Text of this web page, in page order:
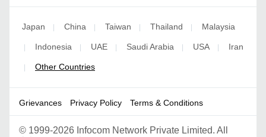
Japan | China | Taiwan | Thailand | Malaysia
| Indonesia | UAE | Saudi Arabia | USA | Iran
| Other Countries
Grievances Privacy Policy Terms & Conditions
© 1999-2026 Infocom Network Private Limited. All